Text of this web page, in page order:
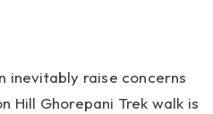
inevitably raise concerns
Hill Ghorepani Trek walk is